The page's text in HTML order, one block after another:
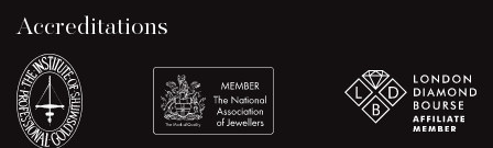
Accreditations